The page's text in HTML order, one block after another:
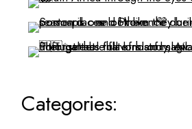
Categories: